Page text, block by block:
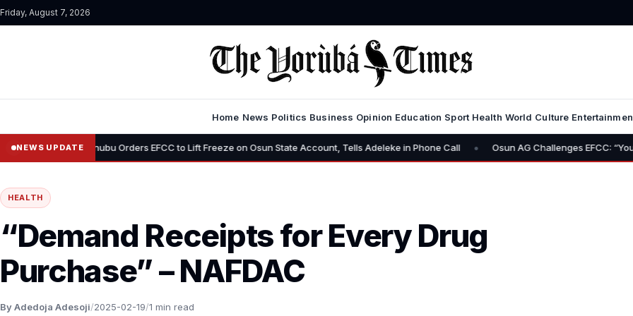
Friday, August 7, 2026
Home News Politics Business Opinion Education Sport Health World Culture
NEWS UPDATE
• Tinubu Orders EFCC to Lift Freeze on Osun State Account, Tells Adeleke in Phone Call • Osun AG Challenges EFCC: “You Have
HEALTH
“Demand Receipts for Every Drug
Purchase” – NAFDAC
By Adedoja Adesoji/2025-02-19/1 min read